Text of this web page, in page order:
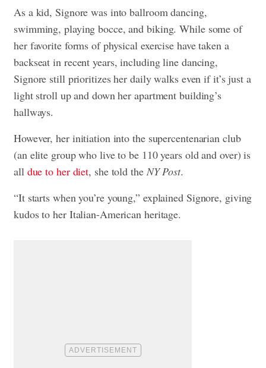
As a kid, Signore was into ballroom dancing,
swimming, playing bocce, and biking. While some of
her favorite forms of physical exercise have taken a
backseat in recent years, including line dancing,
Signore still prioritizes her daily walks even if it’s just a
light stroll up and down her apartment building’s
hallways.
However, her initiation into the supercentenarian club
(an elite group who live to be 110 years old and over) is
all due to her diet, she told the NY Post.
“It starts when you’re young,” explained Signore, giving
kudos to her Italian-American heritage.